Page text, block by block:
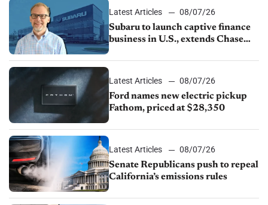
Latest Articles
08/07/26
Subaru to launch captive finance
business in U.S., extends Chase
Latest Articles
08/07/26
Ford names new electric pickup
Fathom, priced at $28,350
Latest Articles
08/07/26
Senate Republicans push to repeal
California’s emissions rules